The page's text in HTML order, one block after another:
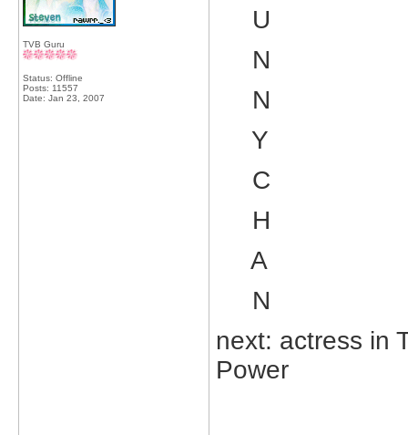
TVB Guru
Status: Offline
Posts: 11557
Date: Jan 23, 2007
U
N
N
Y
C
H
A
N
next: actress in
Power